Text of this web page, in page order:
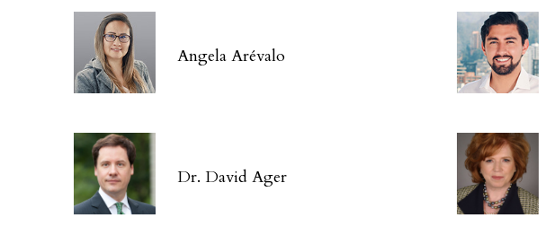
Angela Arévalo
Dr. David Ager